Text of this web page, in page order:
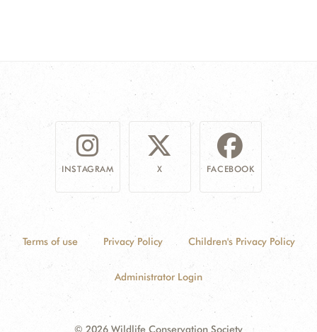
INSTAGRAM X FACEBOOK
Terms of use Privacy Policy Children's Privacy Policy
Administrator Login
© 2026 Wildlife Conservation Society